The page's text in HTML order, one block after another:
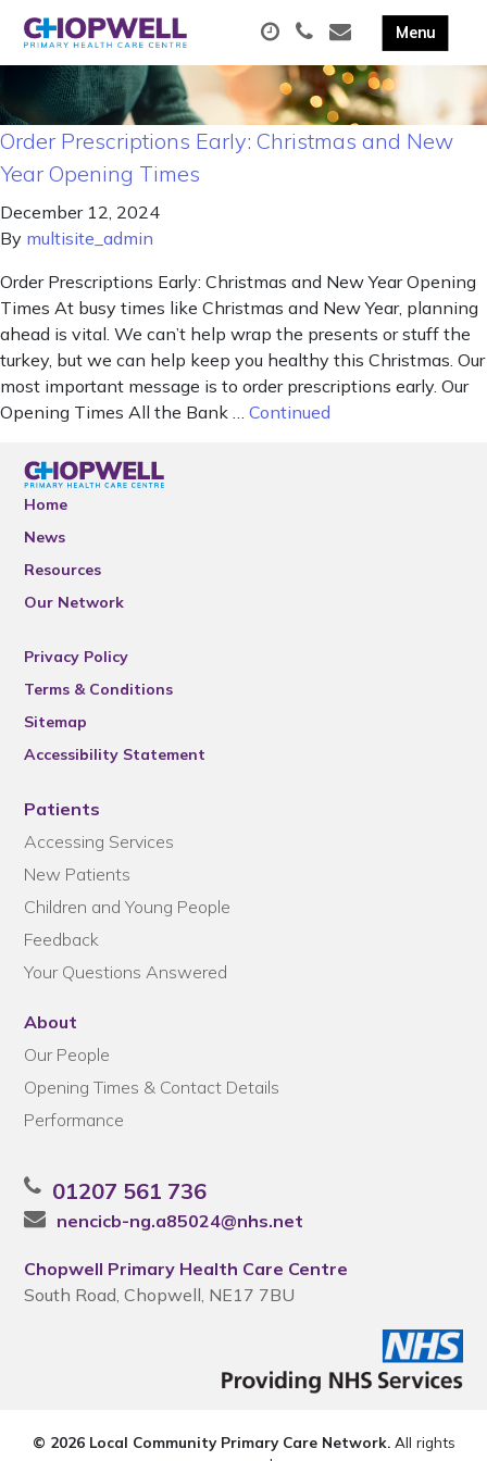
Order Prescriptions Early: Christmas and New
Year Opening Times
December 12, 2024
By multisite_admin
Order Prescriptions Early: Christmas and New Year Opening
Times At busy times like Christmas and New Year, planning
ahead is vital. We can’t help wrap the presents or stuff the
turkey, but we can help keep you healthy this Christmas. Our
most important message is to order prescriptions early. Our
Opening Times All the Bank … Continued
Home
News
Resources
Our Network
Privacy Policy
Terms & Conditions
Sitemap
Accessibility Statement
Patients
Accessing Services
New Patients
Children and Young People
Feedback
Your Questions Answered
About
Our People
Opening Times & Contact Details
Performance
01207 561 736
nencicb-ng.a85024@nhs.net
Chopwell Primary Health Care Centre
South Road, Chopwell, NE17 7BU
© 2026 Local Community Primary Care Network.All rights